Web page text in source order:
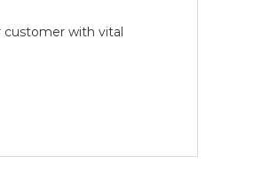
customer with vital